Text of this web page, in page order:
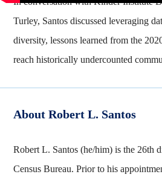
Turley, Santos discussed leveraging
diversity, lessons learned from the
reach historically undercounted
About Robert L. Santos
Robert L. Santos (he/him) is the 26th
Census Bureau. Prior to his